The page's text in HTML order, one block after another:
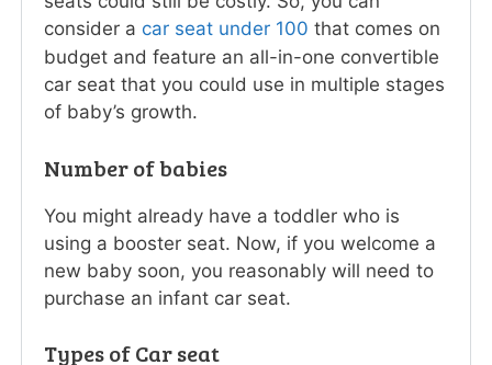
consider a car seat under 100 that comes on
budget and feature an all-in-one convertible
car seat that you could use in multiple stages
of baby’s growth.
Number of babies
You might already have a toddler who is
using a booster seat. Now, if you welcome a
new baby soon, you reasonably will need to
purchase an infant car seat.
Types of Car seat